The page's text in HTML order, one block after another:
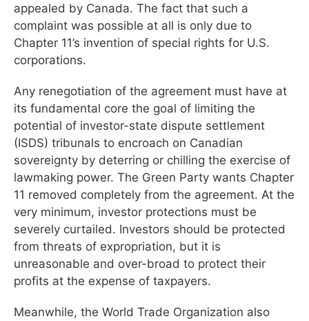
appealed by Canada. The fact that such a
complaint was possible at all is only due to
Chapter 11’s invention of special rights for U.S.
corporations.
Any renegotiation of the agreement must have at
its fundamental core the goal of limiting the
potential of investor-state dispute settlement
(ISDS) tribunals to encroach on Canadian
sovereignty by deterring or chilling the exercise of
lawmaking power. The Green Party wants Chapter
11 removed completely from the agreement. At the
very minimum, investor protections must be
severely curtailed. Investors should be protected
from threats of expropriation, but it is
unreasonable and over-broad to protect their
profits at the expense of taxpayers.
Meanwhile, the World Trade Organization also